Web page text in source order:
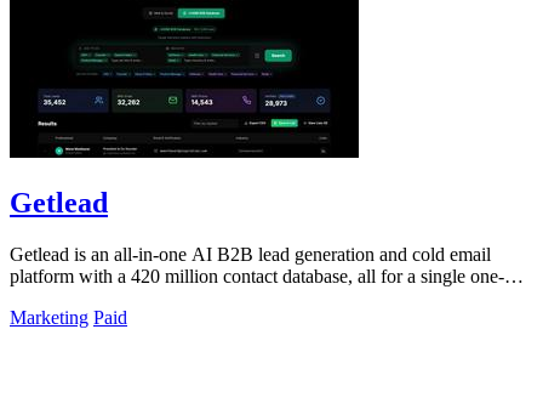
Getlead
Getlead is an all-in-one AI B2B lead generation and cold email
platform with a 420 million contact database, all for a single one-
Marketing Paid